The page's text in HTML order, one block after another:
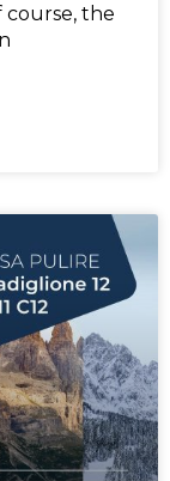
course, the